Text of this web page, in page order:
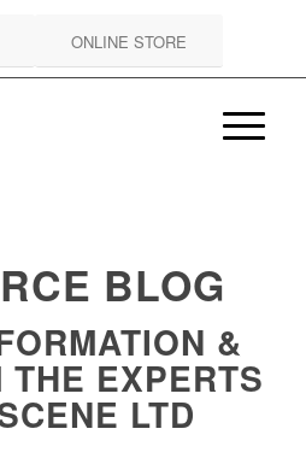
ONLINE STORE
BLOG
&
EXPERTS
LTD